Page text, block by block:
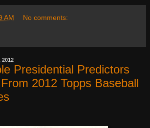
AM No comments:
2012
Presidential Predictors
2012 Topps Baseball